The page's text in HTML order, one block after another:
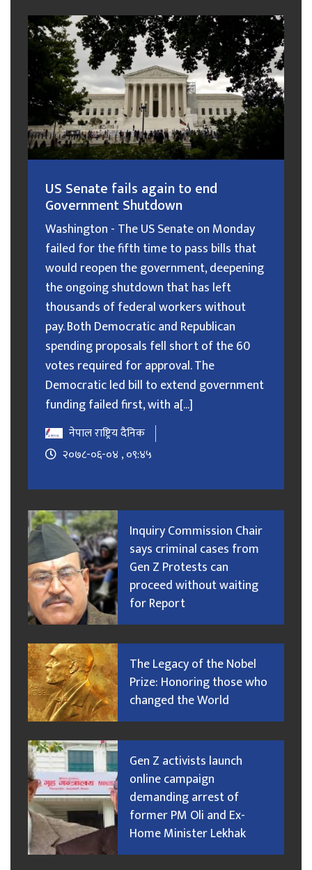
US Senate fails again to end
Government Shutdown
Washington - The US Senate on Monday
failed for the fifth time to pass bills that
would reopen the government, deepening
the ongoing shutdown that has left
thousands of federal workers without
pay. Both Democratic and Republican
spending proposals fell short of the 60
votes required for approval. The
Democratic led bill to extend government
funding failed first, with a[...]
नेपाल राष्ट्रिय दैनिक
२०७८-०६-०४ , ०९:४५
Inquiry Commission Chair
says criminal cases from
Gen Z Protests can
proceed without waiting
for Report
The Legacy of the Nobel
Prize: Honoring those who
changed the World
Gen Z activists launch
online campaign
demanding arrest of
former PM Oli and Ex-
Home Minister Lekhak